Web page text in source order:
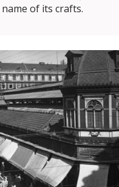
of its crafts.